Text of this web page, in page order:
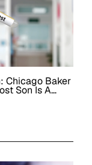
Chicago Baker
Son Is A